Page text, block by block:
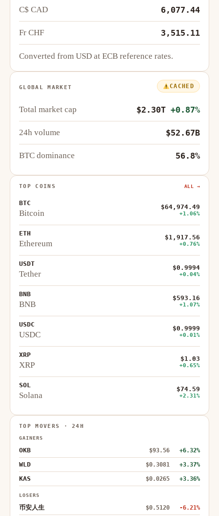
C$ CAD 6,077.44
Fr CHF 3,515.11
Converted from USD at ECB reference rates.
GLOBAL MARKET CACHED
Total market cap $2.30T +0.87%
24h volume $52.67B
BTC dominance 56.8%
TOP COINS ALL →
BTC
Bitcoin
$64,974.49
+1.06%
ETH
Ethereum
$1,917.56
+0.76%
USDT
Tether
$0.9994
+0.04%
BNB
BNB
$593.16
+1.07%
USDC
USDC
$0.9999
+0.01%
XRP
XRP
$1.03
+0.65%
SOL
Solana
$74.59
+2.31%
TOP MOVERS · 24H
GAINERS
OKB $93.56 +6.32%
WLD $0.3081 +3.37%
KAS $0.0265 +3.36%
LOSERS
币安人生 $0.5120 -6.21%